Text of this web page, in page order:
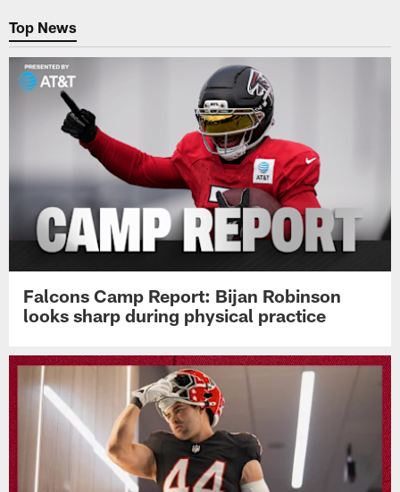
Top News
Falcons Camp Report: Bijan Robinson
looks sharp during physical practice